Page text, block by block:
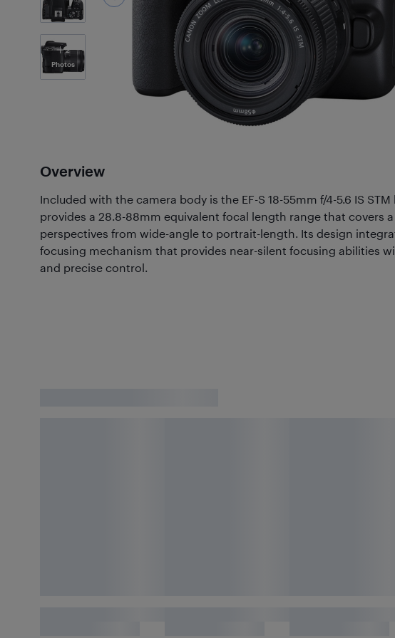
2
Photos
Overview
Included with the camera body is the EF-S 18-55mm f/4-5.6 IS
provides a 28.8-88mm equivalent focal length range that covers
perspectives from wide-angle to portrait-length. Its design
focusing mechanism that provides near-silent focusing abilities
and precise control.